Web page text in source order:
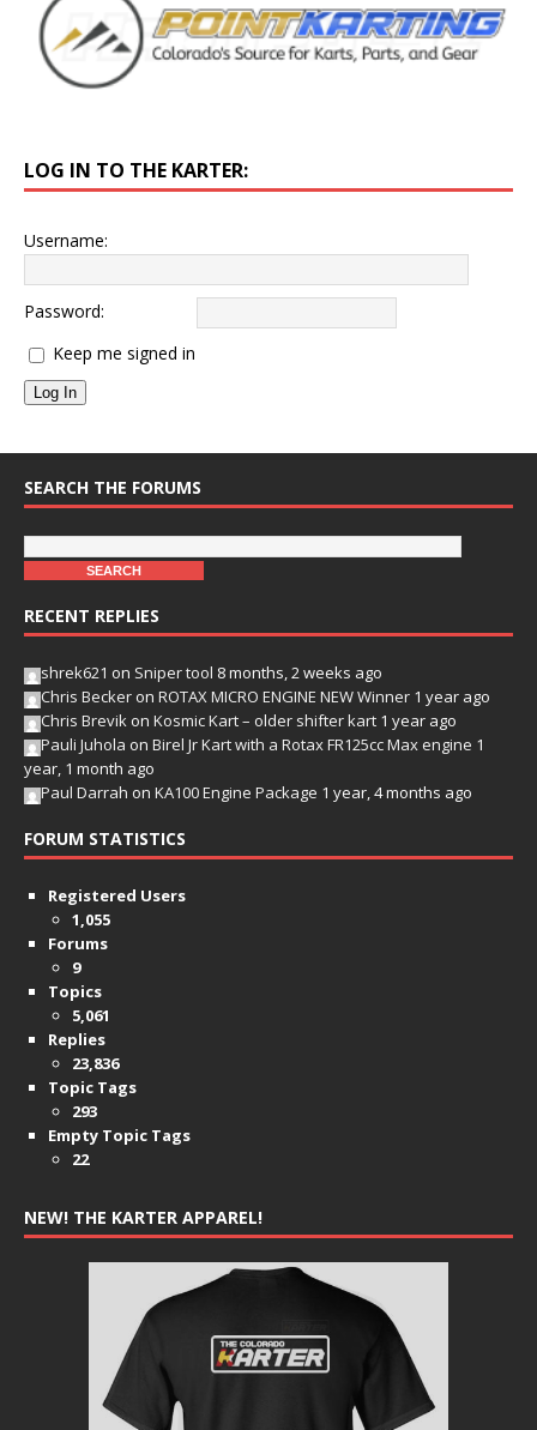
LOG IN TO THE KARTER:
Username:
Password:
Keep me signed in
Log In
SEARCH THE FORUMS
RECENT REPLIES
shrek621 on Sniper tool 8 months, 2 weeks ago
Chris Becker on ROTAX MICRO ENGINE NEW Winner 1 year ago
Chris Brevik on Kosmic Kart – older shifter kart 1 year ago
Pauli Juhola on Birel Jr Kart with a Rotax FR125cc Max engine 1
year, 1 month ago
Paul Darrah on KA100 Engine Package 1 year, 4 months ago
FORUM STATISTICS
Registered Users
1,055
Forums
9
Topics
5,061
Replies
23,836
Topic Tags
293
Empty Topic Tags
22
NEW! THE KARTER APPAREL!